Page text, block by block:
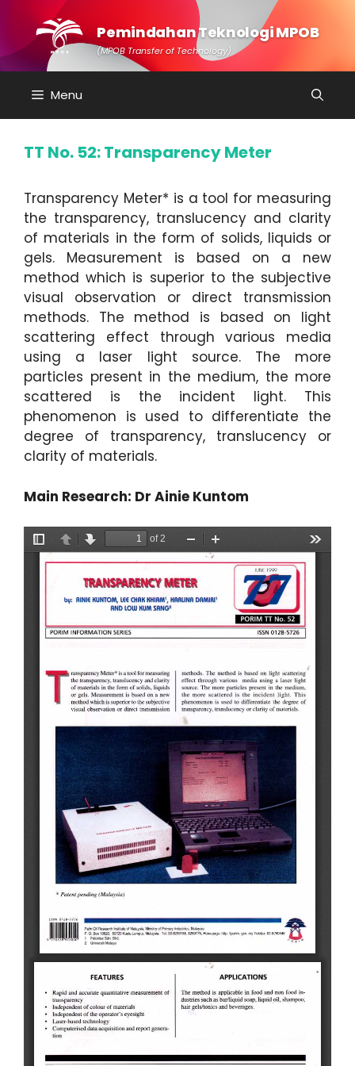
content
Pemindahan Teknologi MPOB
(MPOB Transfer of Technology)
Menu
TT No. 52: Transparency Meter
Transparency Meter* is a tool for measuring
the transparency, translucency and clarity
of materials in the form of solids, liquids or
gels. Measurement is based on a new
method which is superior to the subjective
visual observation or direct transmission
methods. The method is based on light
scattering effect through various media
using a laser light source. The more
particles present in the medium, the more
scattered is the incident light. This
phenomenon is used to differentiate the
degree of transparency, translucency or
clarity of materials.
Main Research: Dr Ainie Kuntom